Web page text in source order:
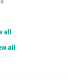
all
all